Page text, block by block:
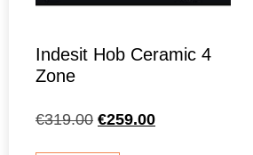
Indesit Hob Ceramic 4
Zone
€319.00 €259.00